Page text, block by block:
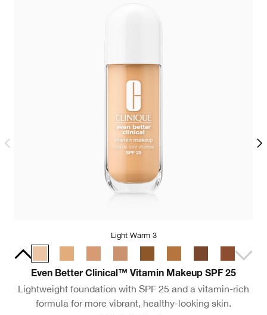
Light Warm 3
Even Better Clinical™ Vitamin Makeup SPF 25
Lightweight foundation with SPF 25 and a vitamin-rich
formula for more vibrant, healthy-looking skin.